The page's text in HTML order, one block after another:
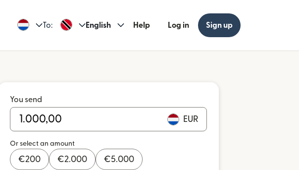
To: English Help Log in Sign up
You send
EUR
Or select an amount
€200 €2.000 €5.000